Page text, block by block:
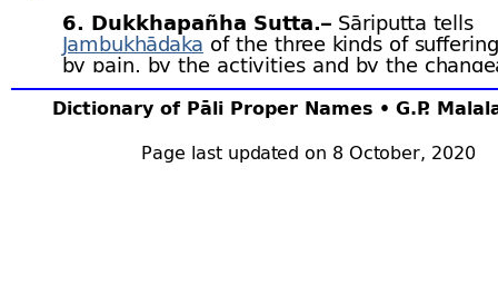
Dictionary of Pāli Proper Names • G.P.
Page last updated on 8 October, 2020
6. Dukkhapañha Sutta.– Sāriputta tells
Jambukhādaka of the three kinds of
by pain, by the activities and by the
nature of things. S.iv.259.
7. Dukkha Sutta.–A monk without faith is
unconscientious, has no fear of blame, is